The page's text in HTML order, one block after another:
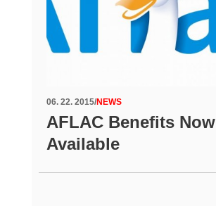
06. 22. 2015/NEWS
AFLAC Benefits Now
Available